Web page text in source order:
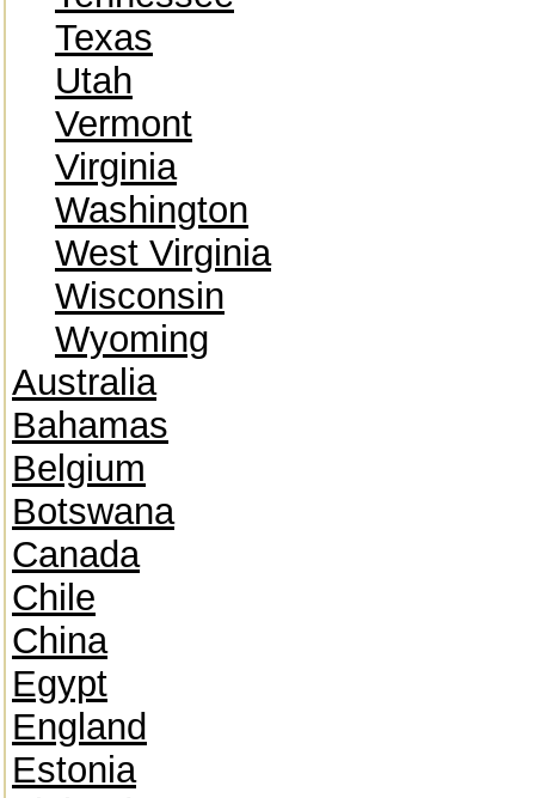
Texas
Utah
Vermont
Virginia
Washington
West Virginia
Wisconsin
Wyoming
Australia
Bahamas
Belgium
Botswana
Canada
Chile
China
Egypt
England
Estonia